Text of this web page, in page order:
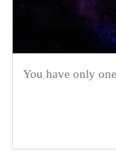
You have only